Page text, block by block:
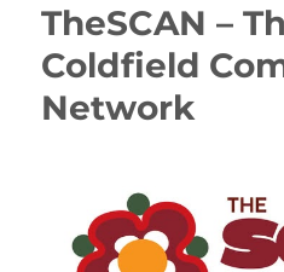
TheSCAN –
Coldfield
Network